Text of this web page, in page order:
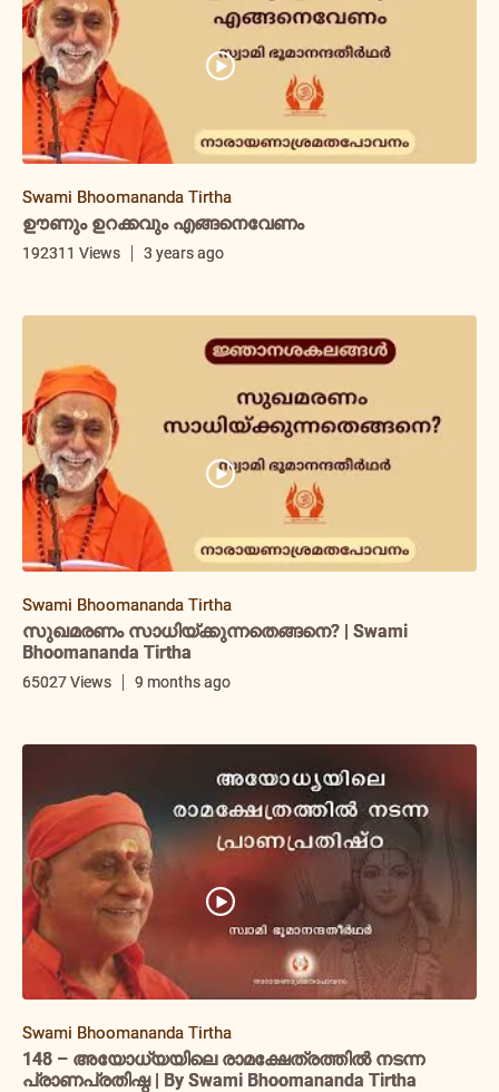
Swami Bhoomananda Tirtha
ഊണും ഉറക്കവും എങ്ങനെവേണം
192311 Views 3 years ago
Swami Bhoomananda Tirtha
സുഖമരണം സാധിയ്ക്കുന്നതെങ്ങനെ? | Swami
Bhoomananda Tirtha
65027 Views 9 months ago
Swami Bhoomananda Tirtha
148 – അയോധ്യയിലെ രാമക്ഷേത്രത്തിൽ നടന്ന
പ്രാണപ്രതിഷ്ഠ | By Swami Bhoomananda Tirtha